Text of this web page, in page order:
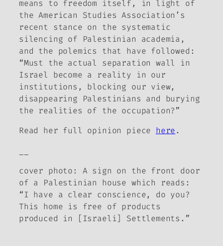
means to freedom itself, in light of
the American Studies Association’s
recent stance on the systematic
silencing of Palestinian academia,
and the polemics that have followed:
“Must the actual separation wall in
Israel become a reality in our
institutions, blocking our view,
disappearing Palestinians and burying
the realities of the occupation?”
Read her full opinion piece here.
cover photo: A sign on the front door
of a Palestinian house which reads:
“I have a clear conscience, do you?
This home is free of products
produced in [Israeli] Settlements.”